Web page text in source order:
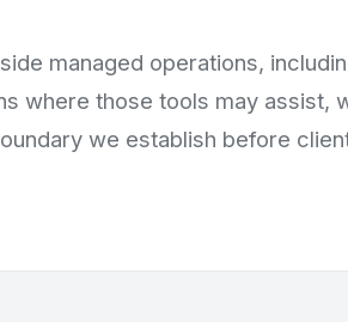
managed operations,
where those tools may assist,
we establish before